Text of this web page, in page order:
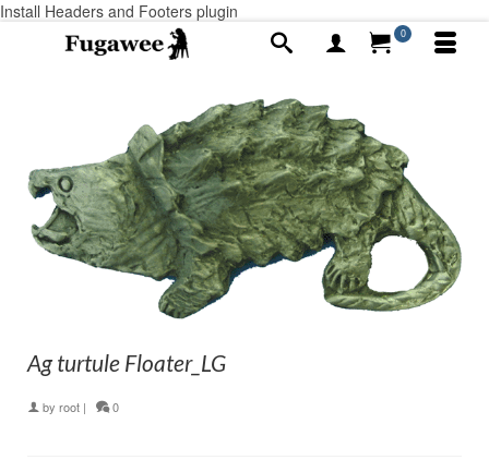
Install Headers and Footers plugin
0
Ag turtule Floater_LG
by root | 0